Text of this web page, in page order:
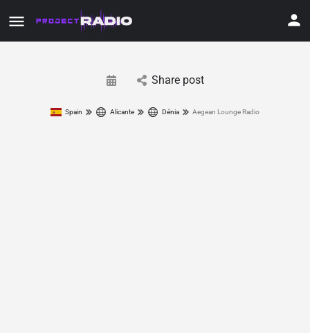
Share post
Spain Alicante Dénia Aegean Lounge Radio